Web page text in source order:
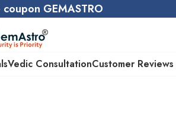
GEMASTRO
Vedic ConsultationCustomer Reviews